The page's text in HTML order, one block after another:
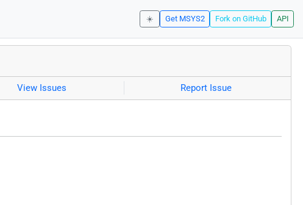
☀️ Get MSYS2 Fork on GitHub API
View Issues Report Issue